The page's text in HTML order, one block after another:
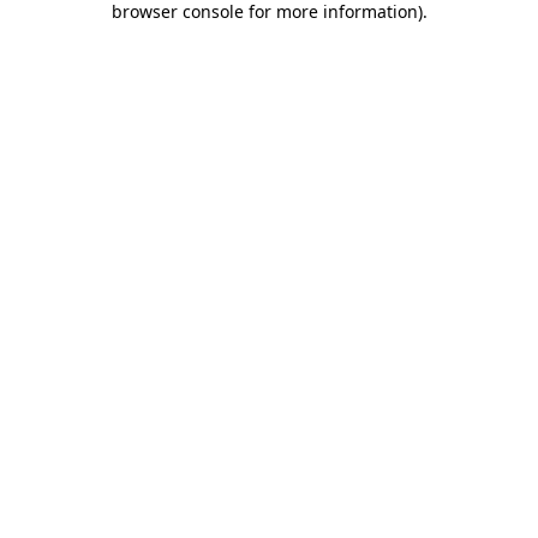
browser console for more information).